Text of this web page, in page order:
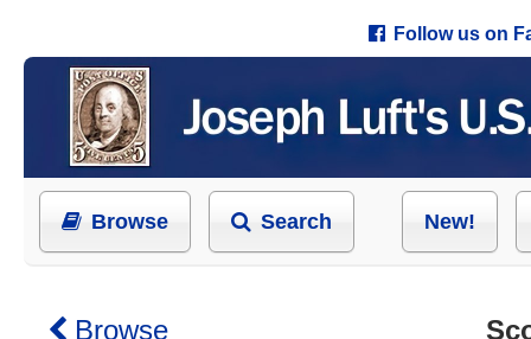
Follow us on
Browse Search New!
Browse